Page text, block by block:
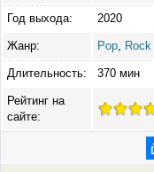
Год выхода: 2020
Жанр: Pop Rock
Длительность: 370 мин
Рейтинг на
сайте: